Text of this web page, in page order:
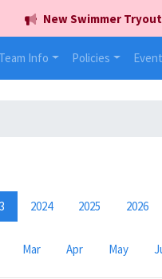
New Swimmer
Team Info Policies
2024 2025 2026
Mar Apr May